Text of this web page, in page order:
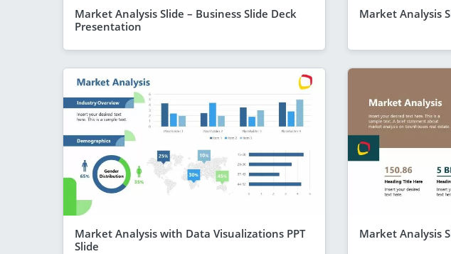
Market Analysis Slide – Business Slide Deck
Presentation
Market Analysis
Market Analysis with Data Visualizations PPT
Slide
Market Analysis